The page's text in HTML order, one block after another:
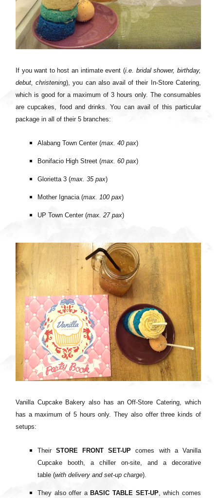
If you want to host an intimate event (i.e. bridal shower, birthday,
debut, christening), you can also avail of their In-Store Catering,
which is good for a maximum of 3 hours only. The consumables
are cupcakes, food and drinks. You can avail of this particular
package in all of their 5 branches:
Alabang Town Center (max. 40 pax)
Bonifacio High Street (max. 60 pax)
Glorietta 3 (max. 35 pax)
Mother Ignacia (max. 100 pax)
UP Town Center (max. 27 pax)
Vanilla Cupcake Bakery also has an Off-Store Catering, which
has a maximum of 5 hours only. They also offer three kinds of
setups:
TheirSTORE FRONT SET-UPcomes with a Vanilla
Cupcake booth, a chiller on-site, and a decorative
table (with delivery and set-up charge).
They also offer a BASIC TABLE SET-UP, which comes